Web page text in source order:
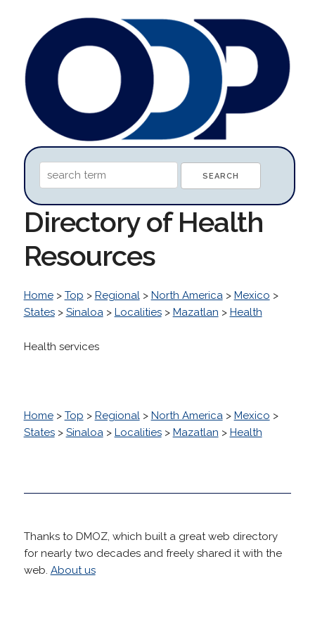
Directory of Health
Resources
Home> Top > Regional> North America> Mexico >
States> Sinaloa> Localities> Mazatlan > Health
Health services
Home> Top > Regional> North America> Mexico >
States> Sinaloa> Localities> Mazatlan > Health
Thanks to DMOZ, which built a great web directory
for nearly two decades and freely shared it with the
web. About us